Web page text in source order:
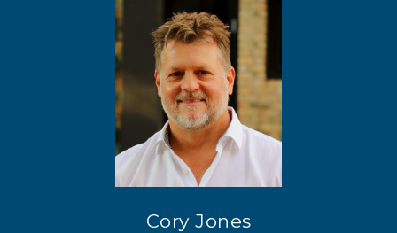
Cory Jones